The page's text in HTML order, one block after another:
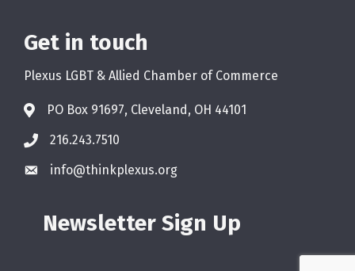
Get in touch
Plexus LGBT & Allied Chamber of Commerce
PO Box 91697, Cleveland, OH 44101
216.243.7510
info@thinkplexus.org
Newsletter Sign Up